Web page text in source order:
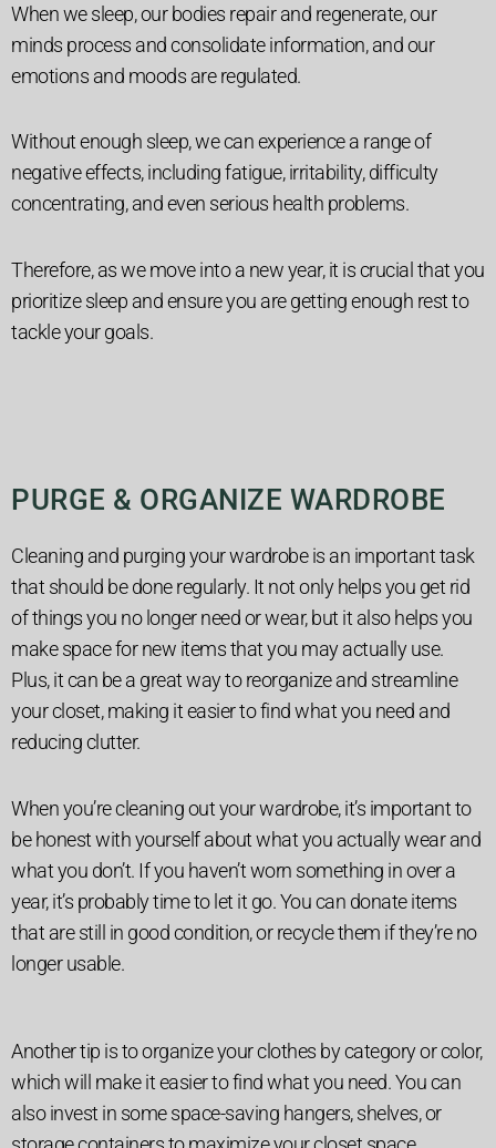
When we sleep, our bodies repair and regenerate, our
minds process and consolidate information, and our
emotions and moods are regulated.
Without enough sleep, we can experience a range of
negative effects, including fatigue, irritability, difficulty
concentrating, and even serious health problems.
Therefore, as we move into a new year, it is crucial that you
prioritize sleep and ensure you are getting enough rest to
tackle your goals.
PURGE & ORGANIZE WARDROBE
Cleaning and purging your wardrobe is an important task
that should be done regularly. It not only helps you get rid
of things you no longer need or wear, but it also helps you
make space for new items that you may actually use.
Plus, it can be a great way to reorganize and streamline
your closet, making it easier to find what you need and
reducing clutter.
When you’re cleaning out your wardrobe, it’s important to
be honest with yourself about what you actually wear and
what you don’t. If you haven’t worn something in over a
year, it’s probably time to let it go. You can donate items
that are still in good condition, or recycle them if they’re no
longer usable.
Another tip is to organize your clothes by category or color,
which will make it easier to find what you need. You can
also invest in some space-saving hangers, shelves, or